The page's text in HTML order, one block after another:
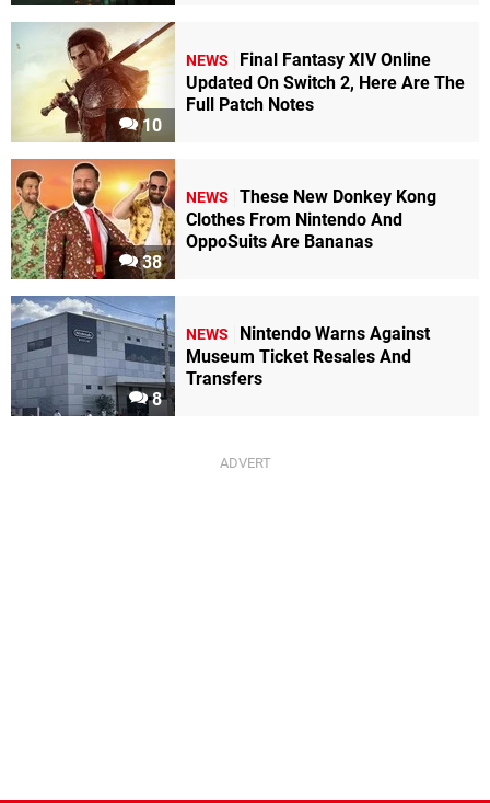
10
NEWS
Final Fantasy XIV Online
Updated On Switch 2, Here Are The
Full Patch Notes
38
NEWS
These New Donkey Kong
Clothes From Nintendo And
OppoSuits Are Bananas
8
NEWS
Nintendo Warns Against
Museum Ticket Resales And
Transfers